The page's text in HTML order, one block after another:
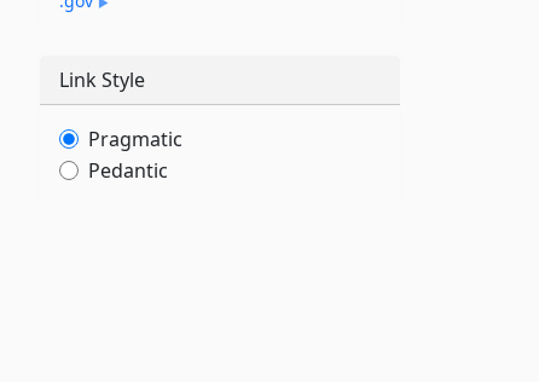
Link Style
Pragmatic
Pedantic